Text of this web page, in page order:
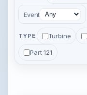
Event
TYPE Turbine
Part 121